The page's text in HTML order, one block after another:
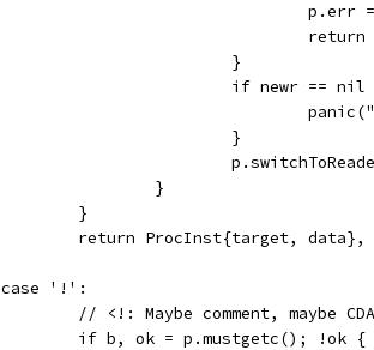
				}
if newr == nil
				}
			}
		}
return ProcInst{target, data},
	case '!':
// <!: Maybe comment, maybe
		if b, ok = p.mustgetc(); !ok {